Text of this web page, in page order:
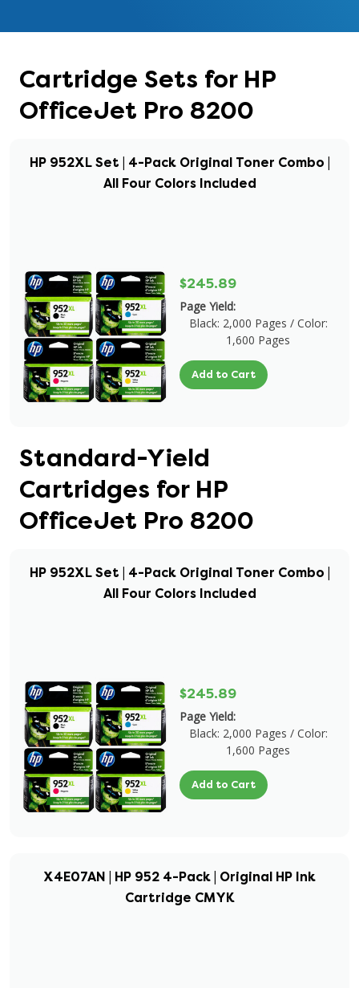
Cartridge Sets for HP
OfficeJet Pro 8200
HP 952XL Set | 4-Pack Original Toner Combo |
All Four Colors Included
$245.89
Page Yield:
Black: 2,000 Pages / Color:
1,600 Pages
Add to Cart
Standard-Yield
Cartridges for HP
OfficeJet Pro 8200
HP 952XL Set | 4-Pack Original Toner Combo |
All Four Colors Included
$245.89
Page Yield:
Black: 2,000 Pages / Color:
1,600 Pages
Add to Cart
X4E07AN | HP 952 4-Pack | Original HP Ink
Cartridge CMYK